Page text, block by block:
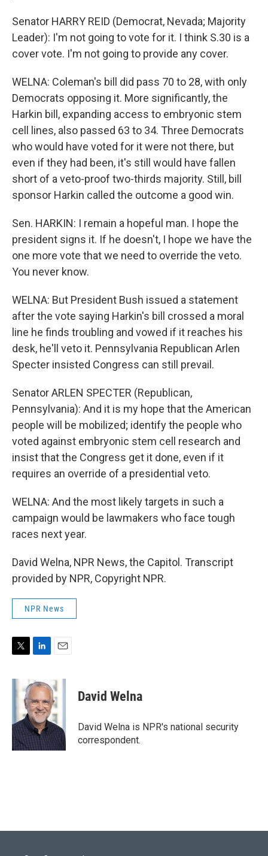
Senator HARRY REID (Democrat, Nevada; Majority
Leader): I'm not going to vote for it. I think S.30 is a
cover vote. I'm not going to provide any cover.
WELNA: Coleman's bill did pass 70 to 28, with only
Democrats opposing it. More significantly, the
Harkin bill, expanding access to embryonic stem
cell lines, also passed 63 to 34. Three Democrats
who would have voted for it were not there, but
even if they had been, it's still would have fallen
short of a veto-proof two-thirds majority. Still, bill
sponsor Harkin called the outcome a good win.
Sen. HARKIN: I remain a hopeful man. I hope the
president signs it. If he doesn't, I hope we have the
one more vote that we need to override the veto.
You never know.
WELNA: But President Bush issued a statement
after the vote saying Harkin's bill crossed a moral
line he finds troubling and vowed if it reaches his
desk, he'll veto it. Pennsylvania Republican Arlen
Specter insisted Congress can still prevail.
Senator ARLEN SPECTER (Republican,
Pennsylvania): And it is my hope that the American
people will be mobilized; identify the people who
voted against embryonic stem cell research and
insist that the Congress get it done, even if it
requires an override of a presidential veto.
WELNA: And the most likely targets in such a
campaign would be lawmakers who face tough
races next year.
David Welna, NPR News, the Capitol. Transcript
provided by NPR, Copyright NPR.
NPR News
i
r
n
k
e
d
I
n
a
i
l
David Welna
David Welna is NPR's national security
correspondent.